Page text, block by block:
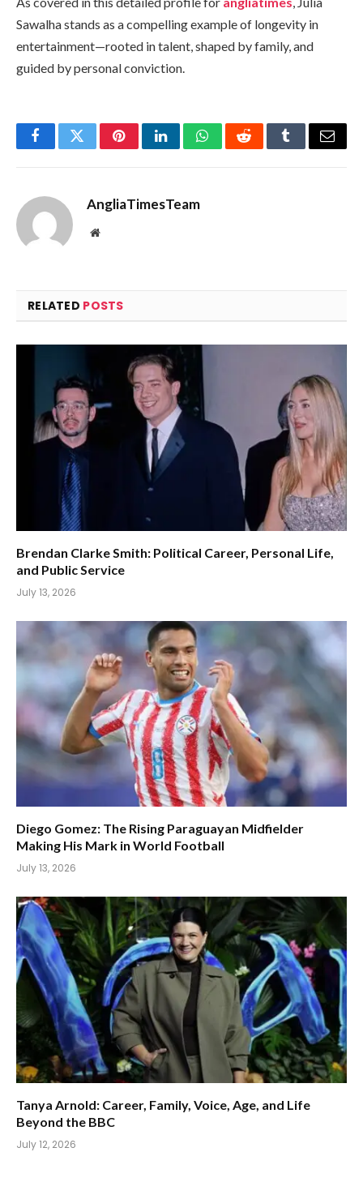
Sawalha stands as a compelling example of longevity in
entertainment—rooted in talent, shaped by family, and
guided by personal conviction.
FacebookTwitterPinterestLinkedInWhatsAppRedditTumblrEmail
AngliaTimesTeam
Website
RELATED POSTS
Brendan Clarke Smith: Political Career, Personal Life,
and Public Service
July 13, 2026
Diego Gomez: The Rising Paraguayan Midfielder
Making His Mark in World Football
July 13, 2026
Tanya Arnold: Career, Family, Voice, Age, and Life
Beyond the BBC
July 12, 2026